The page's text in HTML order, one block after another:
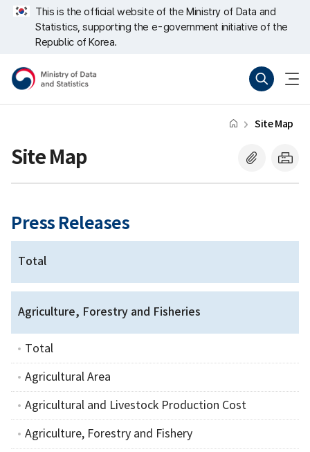
Skip
repeat
This is the official website of the Ministry of Data and
Statistics, supporting the e-government initiative of the
Republic of Korea.
Data
and
Statistics
open
Site Map
Site Map
Press Releases
Total
Agriculture, Forestry and Fisheries
Total
Agricultural Area
Agricultural and Livestock Production Cost
Agriculture, Forestry and Fishery